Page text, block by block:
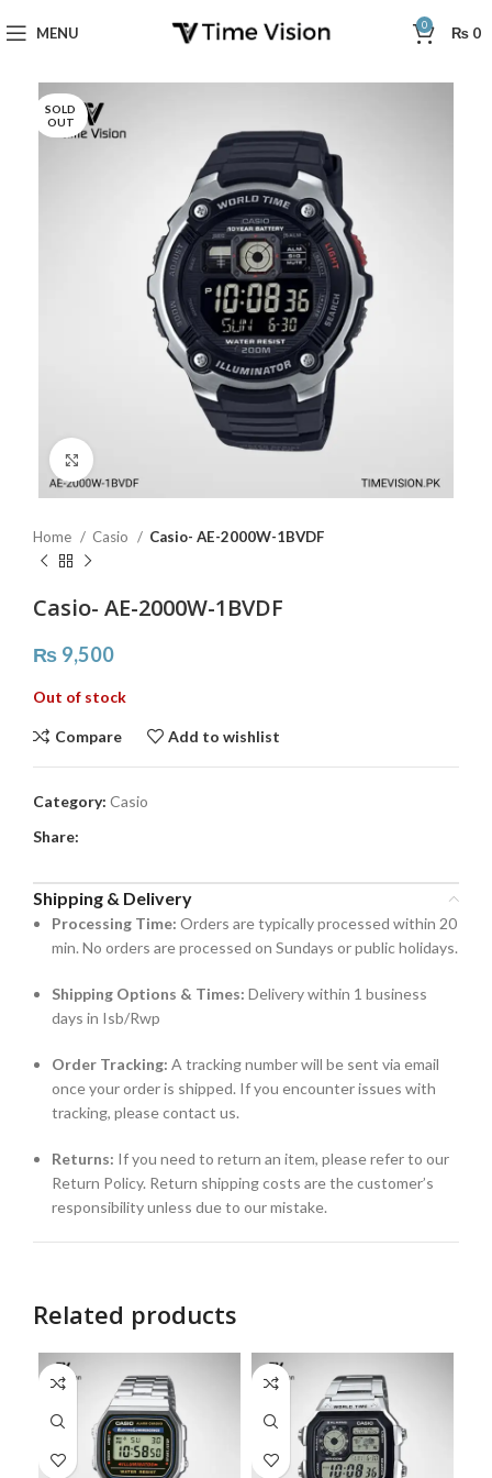
MENU 0 ₨ 0
SOLD
OUT
Home Casio Casio- AE-2000W-1BVDF
Casio- AE-2000W-1BVDF
₨ 9,500
Out of stock
Compare Add to wishlist
Category: Casio
Share:
Shipping & Delivery
Processing Time: Orders are typically processed within 20
min. No orders are processed on Sundays or public holidays.
Shipping Options & Times: Delivery within 1 business
days in Isb/Rwp
Order Tracking: A tracking number will be sent via email
once your order is shipped. If you encounter issues with
tracking, please contact us.
Returns: If you need to return an item, please refer to our
Return Policy. Return shipping costs are the customer’s
responsibility unless due to our mistake.
Related products